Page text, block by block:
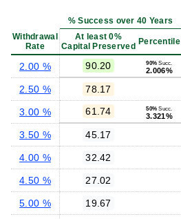
Withdrawal
Rate
% Success over 40 Years
At least 0%
Capital Preserved Percentile
2.00 % 90.20 90% Succ.
2.006%
2.50 % 78.17
3.00 % 61.74 50% Succ.
3.321%
3.50 % 45.17
4.00 % 32.42
4.50 % 27.02
5.00 % 19.67